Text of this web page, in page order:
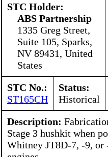
STC Holder:
ABS Partnership
1335 Greg Street,
Suite 105, Sparks,
NV 89431, United
States
STC No.:
ST165CH
Status:
Historical
Description:
Stage 3 hushkit when
Whitney JT8D-7, -9, or